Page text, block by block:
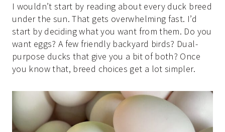
I wouldn’t start by reading about every duck breed
under the sun. That gets overwhelming fast. I’d
start by deciding what you want from them. Do you
want eggs? A few friendly backyard birds? Dual-
purpose ducks that give you a bit of both? Once
you know that, breed choices get a lot simpler.